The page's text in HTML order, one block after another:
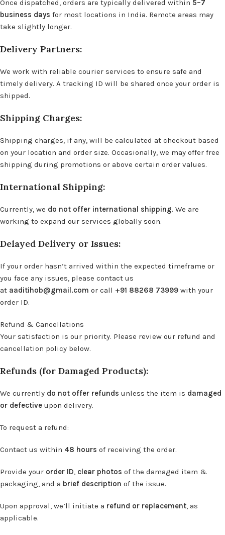
Once dispatched, orders are typically delivered within 5–7
business days for most locations in India. Remote areas may
take slightly longer.
Delivery Partners:
We work with reliable courier services to ensure safe and
timely delivery. A tracking ID will be shared once your order is
shipped.
Shipping Charges:
Shipping charges, if any, will be calculated at checkout based
on your location and order size. Occasionally, we may offer free
shipping during promotions or above certain order values.
International Shipping:
Currently, we do not offer international shipping. We are
working to expand our services globally soon.
Delayed Delivery or Issues:
If your order hasn’t arrived within the expected timeframe or
you face any issues, please contact us
at aaditihob@gmail.com or call +91 88268 73999 with your
order ID.
Refund & Cancellations
Your satisfaction is our priority. Please review our refund and
cancellation policy below.
Refunds (for Damaged Products):
We currently do not offer refunds unless the item is damaged
or defective upon delivery.
To request a refund:
Contact us within 48 hours of receiving the order.
Provide your order ID, clear photos of the damaged item &
packaging, and a brief description of the issue.
Upon approval, we’ll initiate a refund or replacement, as
applicable.